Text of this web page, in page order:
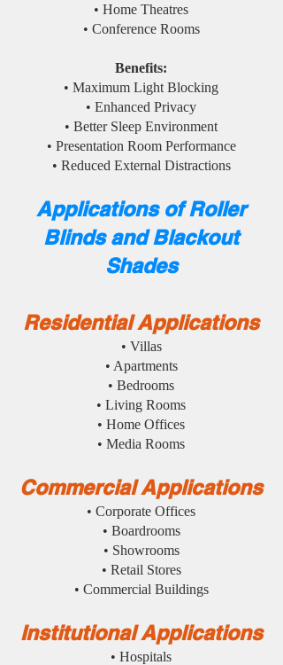
• Home Theatres
• Conference Rooms
Benefits:
• Maximum Light Blocking
• Enhanced Privacy
• Better Sleep Environment
• Presentation Room Performance
• Reduced External Distractions
Applications of Roller
Blinds and Blackout
Shades
Residential Applications
• Villas
• Apartments
• Bedrooms
• Living Rooms
• Home Offices
• Media Rooms
Commercial Applications
• Corporate Offices
• Boardrooms
• Showrooms
• Retail Stores
• Commercial Buildings
Institutional Applications
• Hospitals